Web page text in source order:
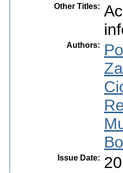
Other Titles:
Authors:
Issue Date: